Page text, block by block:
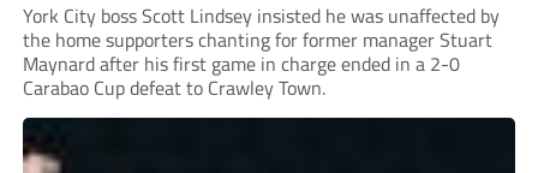
York City boss Scott Lindsey insisted he was unaffected by
the home supporters chanting for former manager Stuart
Maynard after his first game in charge ended in a 2-0
Carabao Cup defeat to Crawley Town.